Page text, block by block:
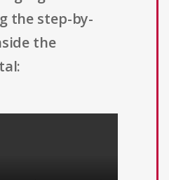
the step-by-
the